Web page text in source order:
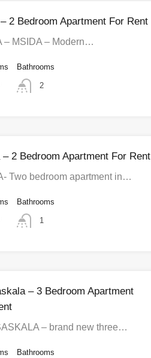
2 Bedroom Apartment For Rent
– MSIDA – Modern…
Bathrooms
2
– 2 Bedroom Apartment For Rent
Two bedroom apartment in…
Bathrooms
1
– 3 Bedroom Apartment
– brand new three…
Bathrooms